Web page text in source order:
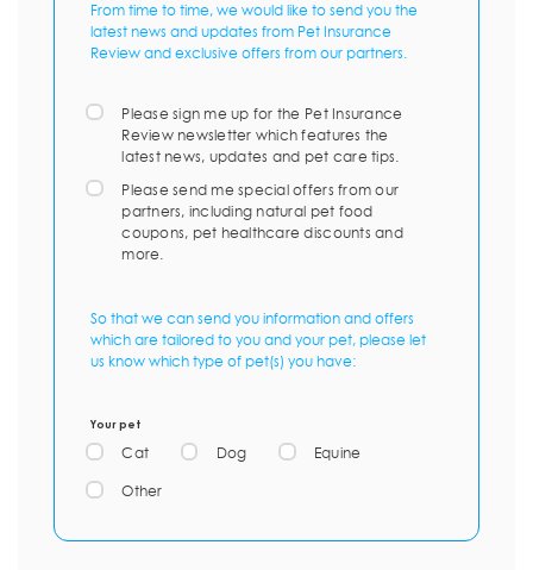
From time to time, we would like to send you the
latest news and updates from Pet Insurance
Review and exclusive offers from our partners.
Please sign me up for the Pet Insurance
Review newsletter which features the
latest news, updates and pet care tips.
Please send me special offers from our
partners, including natural pet food
coupons, pet healthcare discounts and
more.
So that we can send you information and offers
which are tailored to you and your pet, please let
us know which type of pet(s) you have:
Your pet
Cat Dog Equine
Other